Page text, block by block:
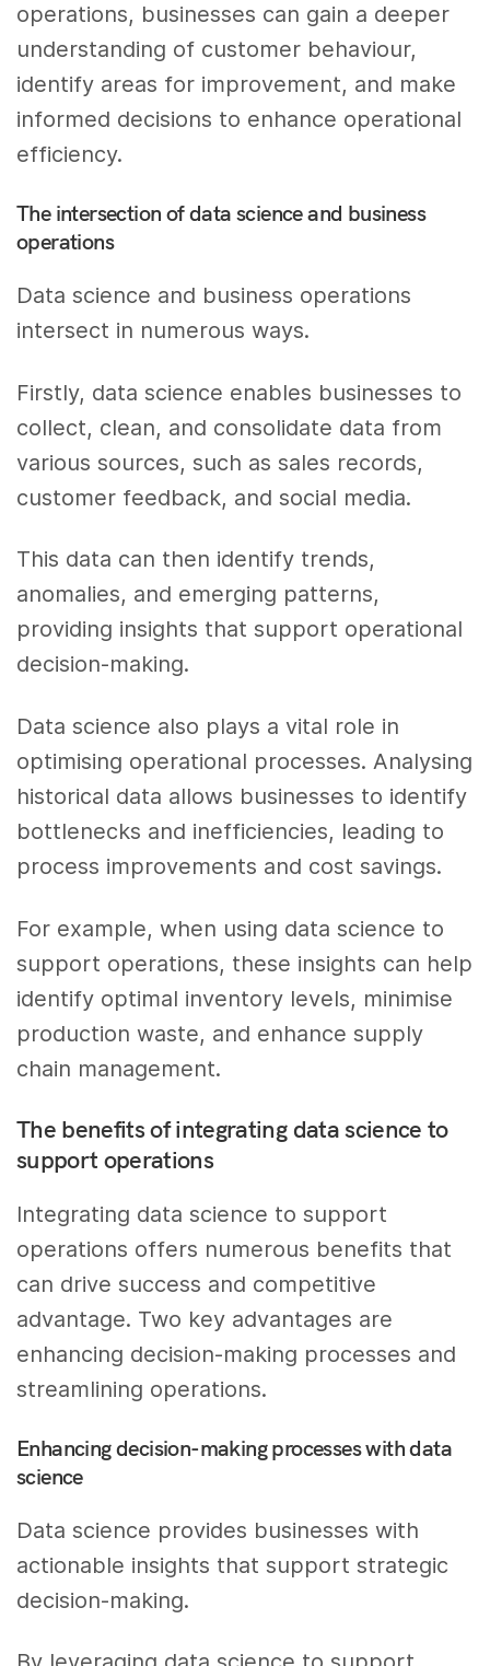
operations, businesses can gain a deeper
understanding of customer behaviour,
identify areas for improvement, and make
informed decisions to enhance operational
efficiency.
The intersection of data science and business
operations
Data science and business operations
intersect in numerous ways.
Firstly, data science enables businesses to
collect, clean, and consolidate data from
various sources, such as sales records,
customer feedback, and social media.
This data can then identify trends,
anomalies, and emerging patterns,
providing insights that support operational
decision-making.
Data science also plays a vital role in
optimising operational processes. Analysing
historical data allows businesses to identify
bottlenecks and inefficiencies, leading to
process improvements and cost savings.
For example, when using data science to
support operations, these insights can help
identify optimal inventory levels, minimise
production waste, and enhance supply
chain management.
The benefits of integrating data science to
support operations
Integrating data science to support
operations offers numerous benefits that
can drive success and competitive
advantage. Two key advantages are
enhancing decision-making processes and
streamlining operations.
Enhancing decision-making processes with data
science
Data science provides businesses with
actionable insights that support strategic
decision-making.